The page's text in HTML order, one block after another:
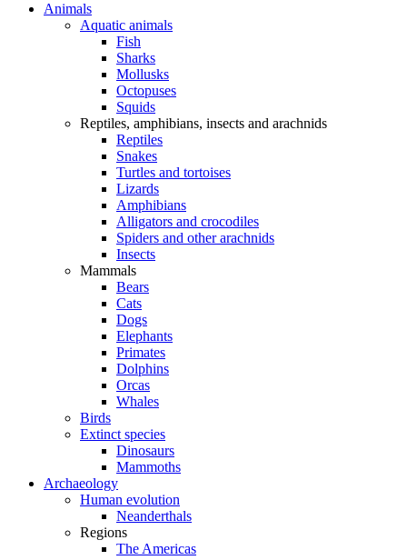
Animals
Aquatic animals
Fish
Sharks
Mollusks
Octopuses
Squids
Reptiles, amphibians, insects and arachnids
Reptiles
Snakes
Turtles and tortoises
Lizards
Amphibians
Alligators and crocodiles
Spiders and other arachnids
Insects
Mammals
Bears
Cats
Dogs
Elephants
Primates
Dolphins
Orcas
Whales
Birds
Extinct species
Dinosaurs
Mammoths
Archaeology
Human evolution
Neanderthals
Regions
The Americas